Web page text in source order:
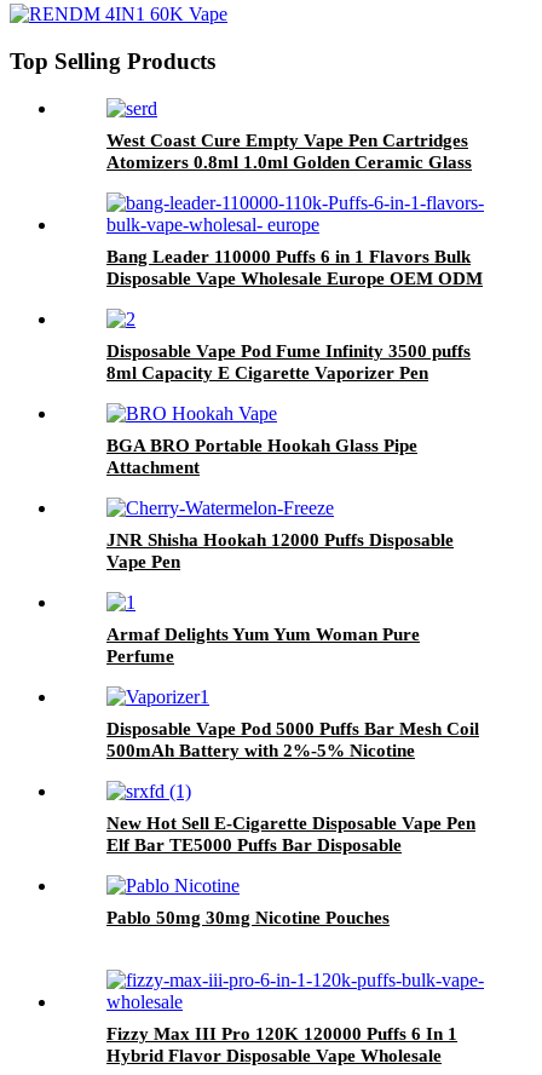
Top Selling Products
West Coast Cure Empty Vape Pen Cartridges
Atomizers 0.8ml 1.0ml Golden Ceramic Glass
Carts
Bang Leader 110000 Puffs 6 in 1 Flavors Bulk
Disposable Vape Wholesale Europe OEM ODM
Disposable Vape Pod Fume Infinity 3500 puffs
8ml Capacity E Cigarette Vaporizer Pen
BGA BRO Portable Hookah Glass Pipe
Attachment
JNR Shisha Hookah 12000 Puffs Disposable
Vape Pen
Armaf Delights Yum Yum Woman Pure
Perfume
Disposable Vape Pod 5000 Puffs Bar Mesh Coil
500mAh Battery with 2%-5% Nicotine
New Hot Sell E-Cigarette Disposable Vape Pen
Elf Bar TE5000 Puffs Bar Disposable
Pablo 50mg 30mg Nicotine Pouches
Fizzy Max III Pro 120K 120000 Puffs 6 In 1
Hybrid Flavor Disposable Vape Wholesale